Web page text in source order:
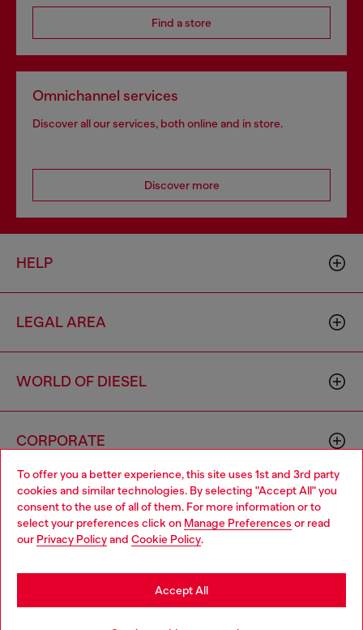
To offer you a better experience, this site uses 1st and 3rd party
cookies and similar technologies. By selecting "Accept All" you
consent to the use of all of them. For more information or to
select your preferences click on Manage Preferences or read
our Privacy Policyand Cookie Policy.
Accept All
Find a store
Omnichannel services
Discover all our services, both online and in store.
Discover more
HELP
LEGAL AREA
WORLD OF DIESEL
CORPORATE
Country: MO Language: EN
Choose your location
You are currently browsing Macao SAR China website, but it
seems you may be based in United States